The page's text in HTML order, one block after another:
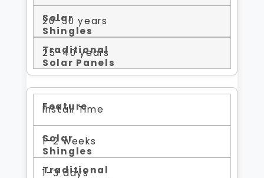
20–30 years
25–40 years
Install Time
1–2 weeks
1–3 days